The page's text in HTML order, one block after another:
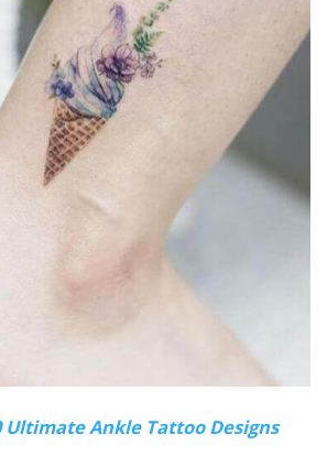
Ultimate Ankle Tattoo Designs